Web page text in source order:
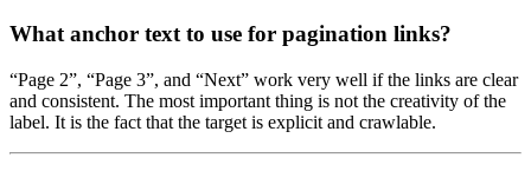
What anchor text to use for pagination links?
“Page 2”, “Page 3”, and “Next” work very well if the links are clear
and consistent. The most important thing is not the creativity of the
label. It is the fact that the target is explicit and crawlable.